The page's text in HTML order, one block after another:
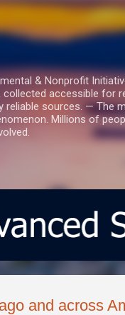
& Nonprofit
accessible for
reliable sources. — The
Millions of
and across